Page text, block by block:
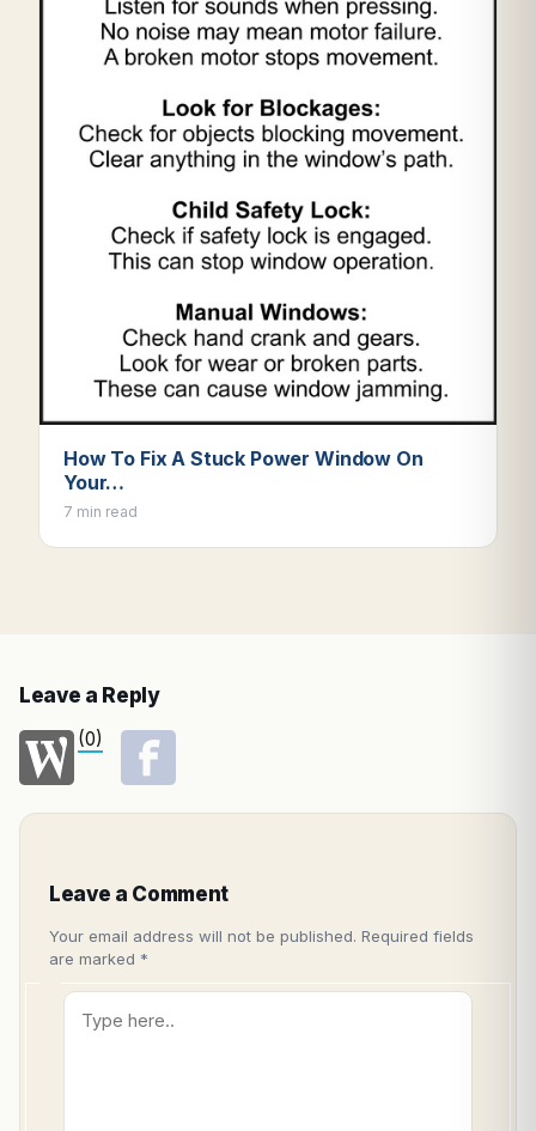
How To Fix A Stuck Power Window On
Your…
7 min read
Leave a Reply
(0)
Leave a Comment
Your email address will not be published. Required fields
are marked *
Type
here..